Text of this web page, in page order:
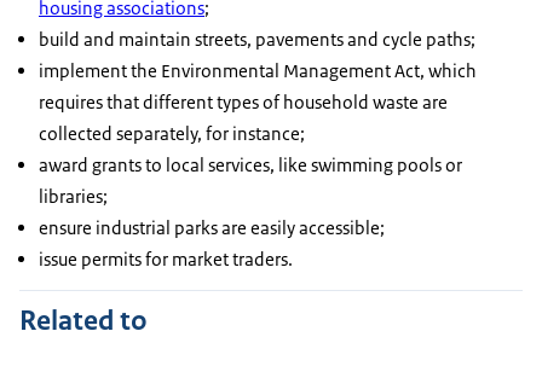
housing associations;
build and maintain streets, pavements and cycle paths;
implement the Environmental Management Act, which
requires that different types of household waste are
collected separately, for instance;
award grants to local services, like swimming pools or
libraries;
ensure industrial parks are easily accessible;
issue permits for market traders.
Related to